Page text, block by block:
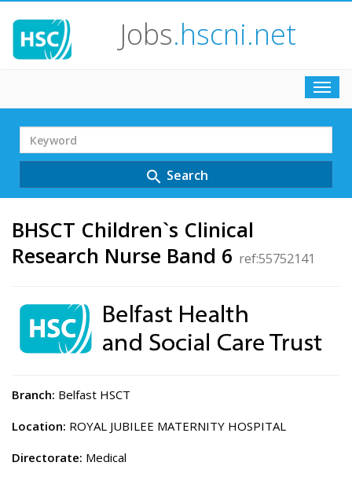
Jobs.hscni.net
Search
Term
search Search
BHSCT Children`s Clinical
Research Nurse Band 6 ref:55752141
Branch: Belfast HSCT
Location: ROYAL JUBILEE MATERNITY HOSPITAL
Directorate: Medical